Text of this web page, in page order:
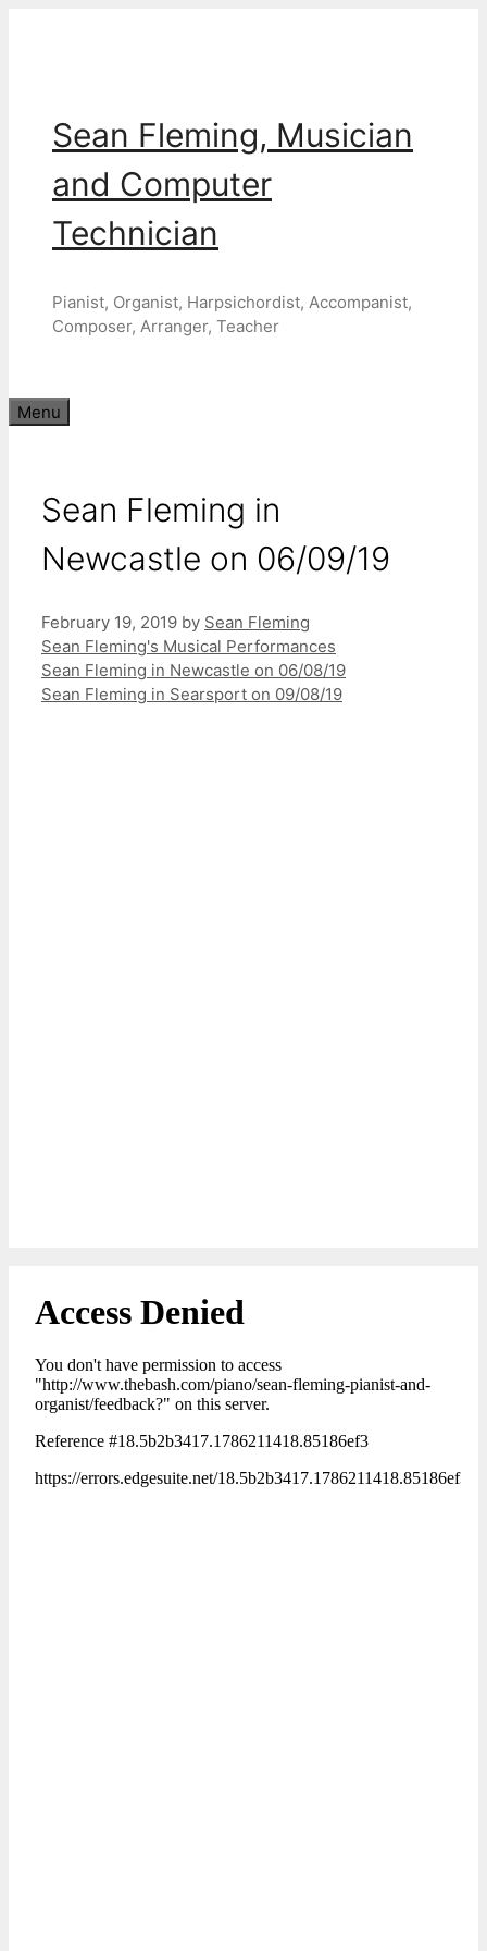
Sean Fleming, Musician
and Computer
Technician
Pianist, Organist, Harpsichordist, Accompanist,
Composer, Arranger, Teacher
Menu
Sean Fleming in
Newcastle on 06/09/19
February 19, 2019 by Sean Fleming
Categories
Sean Fleming's Musical Performances
Sean Fleming in Newcastle on 06/08/19
Sean Fleming in Searsport on 09/08/19